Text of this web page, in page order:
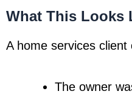
What This Looks
A home services
The owner